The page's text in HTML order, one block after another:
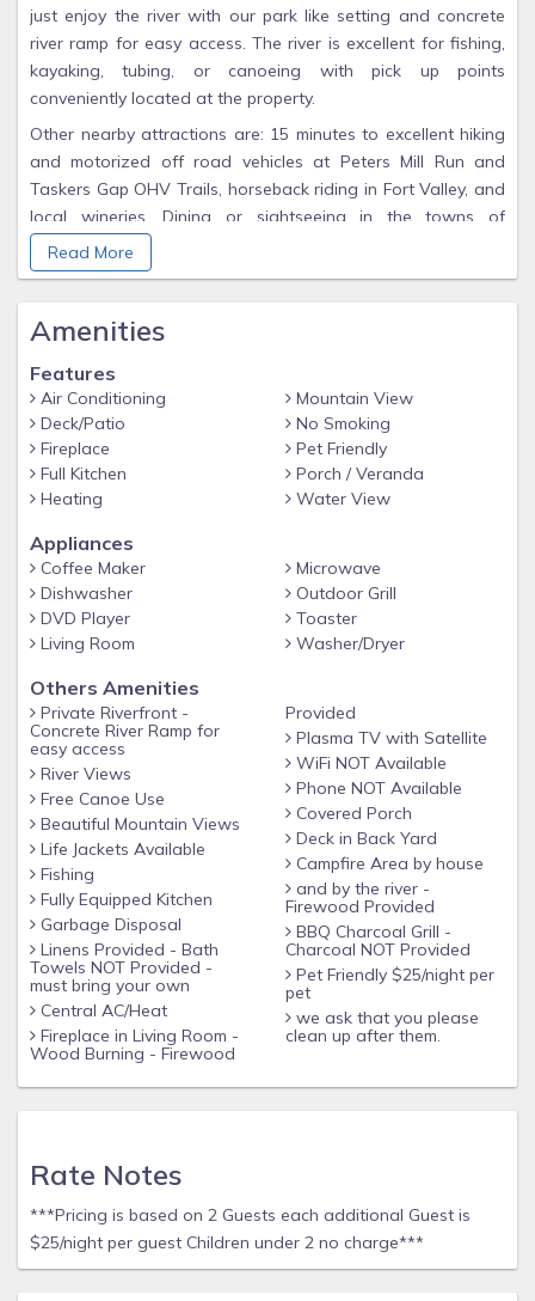
just enjoy the river with our park like setting and concrete
river ramp for easy access. The river is excellent for fishing,
kayaking, tubing, or canoeing with pick up points
conveniently located at the property.
Other nearby attractions are: 15 minutes to excellent hiking
and motorized off road vehicles at Peters Mill Run and
Taskers Gap OHV Trails, horseback riding in Fort Valley, and
local wineries. Dining or sightseeing in the towns of
Edinburg, Woodstock (12 minutes), Mount Jackson (20
minutes), New Market (23 minutes), Luray (20 miles), and
Shenandoah National Park Thornton Gap Entrance 29 miles,
biking at Bryce Mountain Resort (20 miles), George
Washington National Forest Story Book Trail 20 miles.
THE OPERATION OF ATV's ON THE PROPERTY IS
PROHIBITED,
however you may bring ATV's and other off-road vehicles
and trailer them to the nearby Peters Mill Run and Taskers
Gap OHV Trails just outside of Edinburg.
***Pricing is based on 2 Guests each additional Guest is
Read More
Amenities
Features
Air Conditioning
Deck/Patio
Fireplace
Full Kitchen
Heating
Mountain View
No Smoking
Pet Friendly
Porch / Veranda
Water View
Appliances
Coffee Maker
Dishwasher
DVD Player
Living Room
Microwave
Outdoor Grill
Toaster
Washer/Dryer
Others Amenities
Private Riverfront -
Concrete River Ramp for
easy access
River Views
Free Canoe Use
Beautiful Mountain Views
Life Jackets Available
Fishing
Fully Equipped Kitchen
Garbage Disposal
Linens Provided - Bath
Towels NOT Provided -
must bring your own
Central AC/Heat
Fireplace in Living Room -
Wood Burning - Firewood
Provided
Plasma TV with Satellite
WiFi NOT Available
Phone NOT Available
Covered Porch
Deck in Back Yard
Campfire Area by house
Firewood Provided
BBQ Charcoal Grill -
Charcoal NOT Provided
Pet Friendly $25/night per
pet
clean up after them.
Rate Notes
***Pricing is based on 2 Guests each additional Guest is
$25/night per guest Children under 2 no charge***